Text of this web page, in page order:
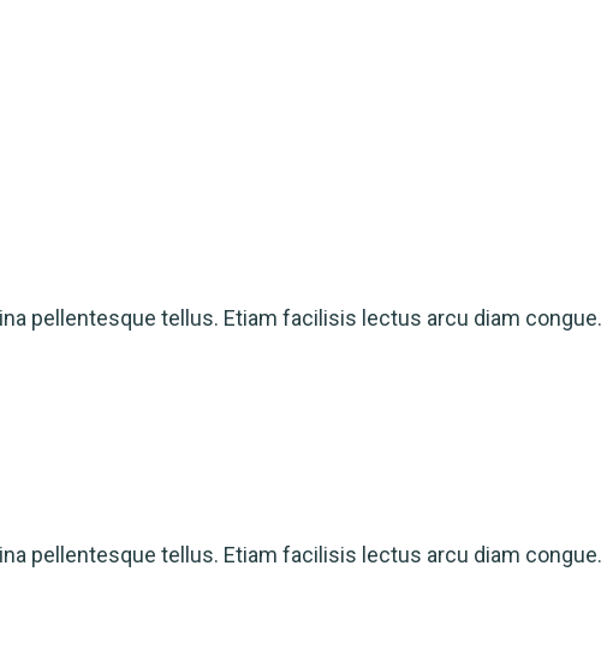
pellentesque tellus. Etiam facilisis lectus arcu diam congue.
pellentesque tellus. Etiam facilisis lectus arcu diam congue.